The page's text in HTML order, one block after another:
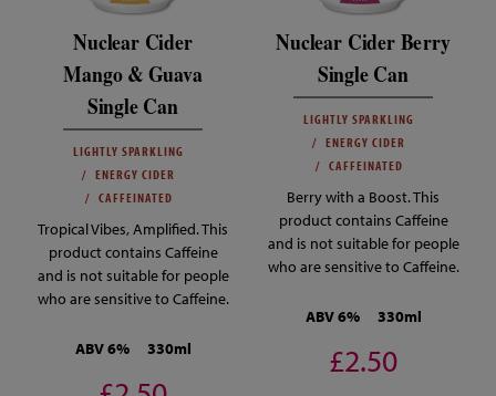
Nuclear Cider
Mango & Guava
Single Can
LIGHTLY SPARKLING
ENERGY CIDER
CAFFEINATED
Tropical Vibes, Amplified. This
product contains Caffeine
and is not suitable for people
who are sensitive to Caffeine.
ABV 6% 330ml
Nuclear Cider Berry
Single Can
LIGHTLY SPARKLING
ENERGY CIDER
CAFFEINATED
Berry with a Boost. This
product contains Caffeine
and is not suitable for people
who are sensitive to Caffeine.
ABV 6% 330ml
£2.50